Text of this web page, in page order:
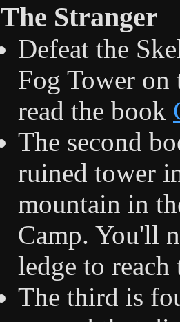
The Stranger
Defeat the
Fog Tower on
read the book
The second
ruined tower
mountain in
Camp. You'll
ledge to reach
The third is